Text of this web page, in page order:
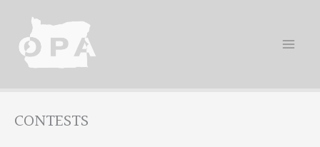
content
CONTESTS